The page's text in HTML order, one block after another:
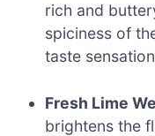
rich and
spiciness of
taste
Fresh Lime
brightens the